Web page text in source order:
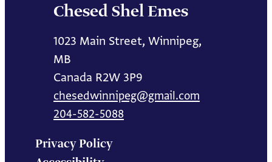
Chesed Shel Emes
1023 Main Street, Winnipeg,
MB
Canada R2W 3P9
chesedwinnipeg@gmail.com
204-582-5088
Privacy Policy